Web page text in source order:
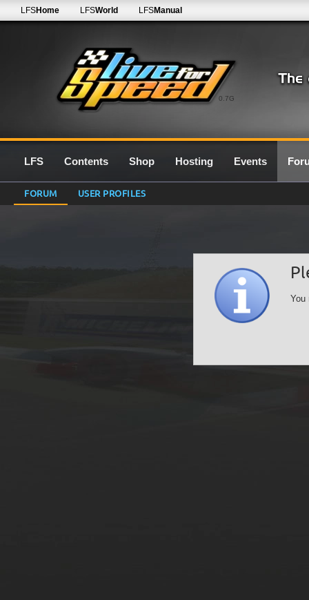
0.7G
LFSHome LFSWorld LFSManual
LFS Contents Shop Hosting Events
FORUM USER PROFILES
You